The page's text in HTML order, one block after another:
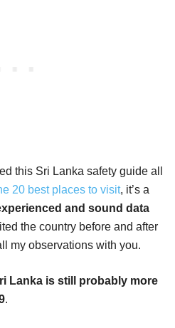
this Sri Lanka safety guide all
20 best places to visit, it’s a
and sound data
the country before and after
my observations with you.
Lanka is still probably more
.